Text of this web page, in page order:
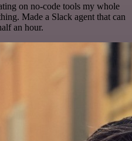
on no-code tools my whole
Made a Slack agent that can
an hour.